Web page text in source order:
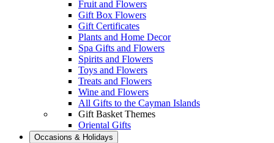
Fruit and Flowers
Gift Box Flowers
Gift Certificates
Plants and Home Decor
Spa Gifts and Flowers
Spirits and Flowers
Toys and Flowers
Treats and Flowers
Wine and Flowers
All Gifts to the Cayman Islands
Gift Basket Themes
Oriental Gifts
Occasions & Holidays